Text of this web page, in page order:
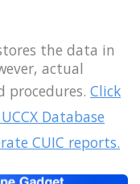
the data in
actual
procedures. Click
Database
CUIC reports.